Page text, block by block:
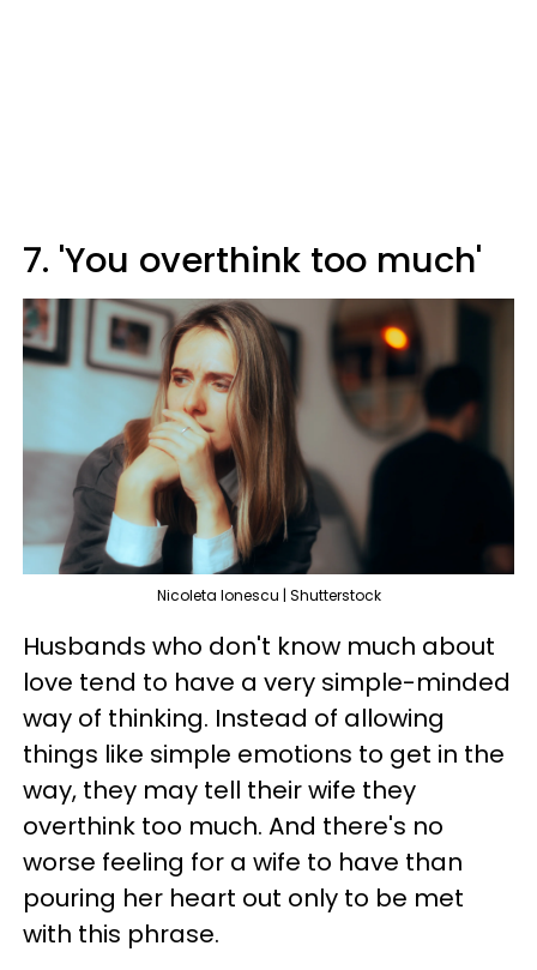
7. 'You overthink too much'
Nicoleta lonescu | Shutterstock
Husbands who don't know much about
love tend to have a very simple-minded
way of thinking. Instead of allowing
things like simple emotions to get in the
way, they may tell their wife they
overthink too much. And there's no
worse feeling for a wife to have than
pouring her heart out only to be met
with this phrase.